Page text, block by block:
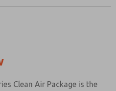
Clean Air Package is the